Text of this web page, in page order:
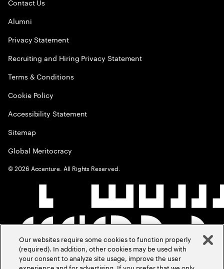
Alumni
Privacy Statement
Recruiting and Hiring Privacy Statement
Terms & Conditions
Cookie Policy
Accessibility Statement
Sitemap
Global Meritocracy
©2026 Accenture. All Rights Reserved.
Our websites require some cookies to function properly
(required). In addition, other cookies may be used with
your consent to analyze site usage, improve the user
experience and for advertising. If you prefer that we only